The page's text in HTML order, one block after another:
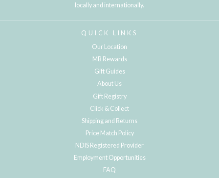
locally and internationally.
QUICK LINKS
Our Location
MB Rewards
Gift Guides
About Us
Gift Registry
Click & Collect
Shipping and Returns
Price Match Policy
NDIS Registered Provider
Employment Opportunities
FAQ